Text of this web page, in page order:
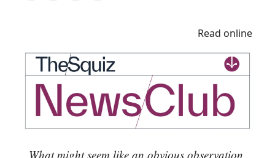
Read online
What might seem like an obvious observation